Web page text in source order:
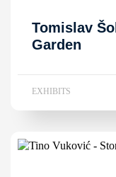
Tomislav
Garden
EXHIBITS